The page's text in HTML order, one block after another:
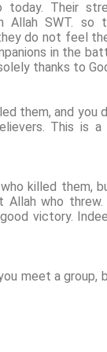
today. Their
SWT. so
do not feel
in the
thanks to
them, and you
This is a
killed them,
Allah who
victory.
meet a